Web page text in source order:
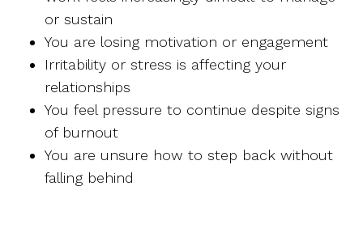
or sustain
You are losing motivation or engagement
Irritability or stress is affecting your
relationships
You feel pressure to continue despite signs
of burnout
You are unsure how to step back without
falling behind